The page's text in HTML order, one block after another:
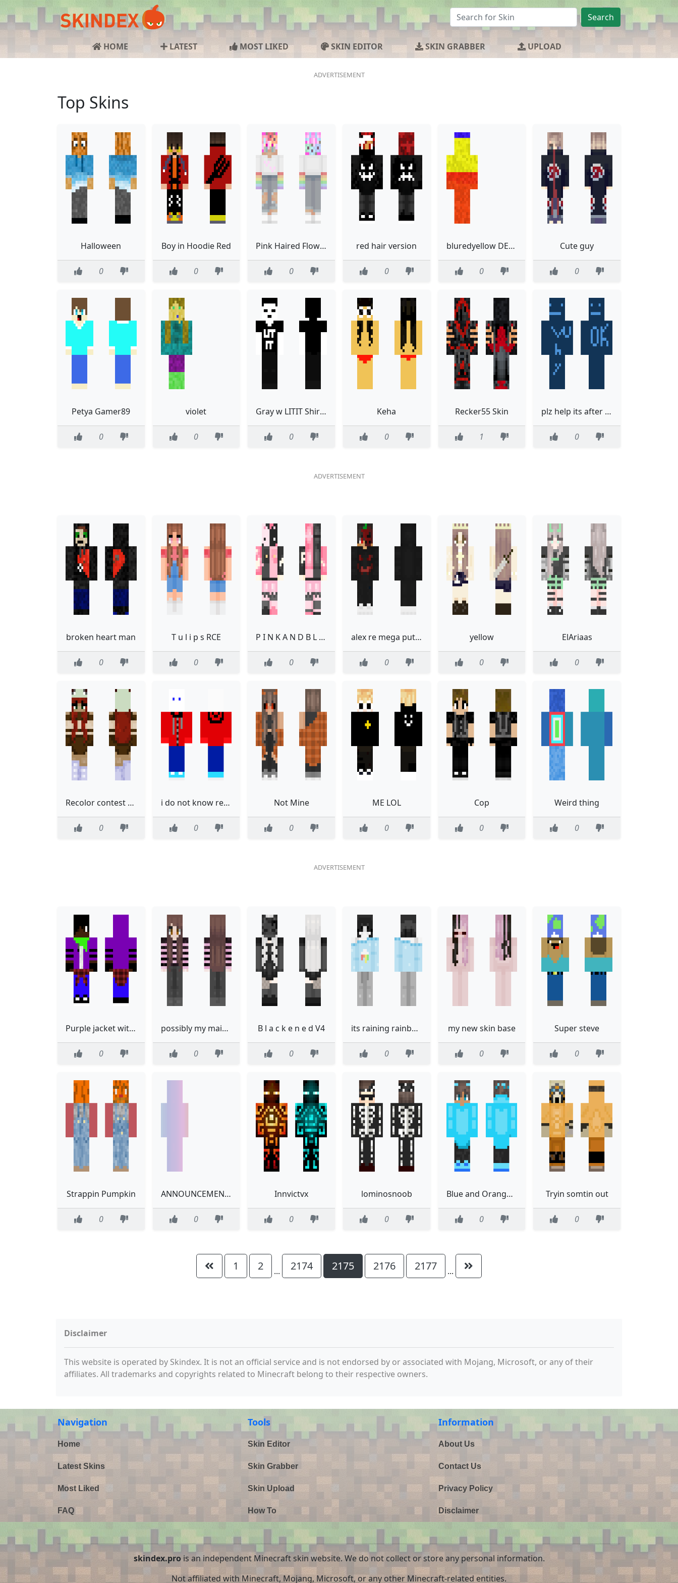
Search
HOME LATEST MOST LIKED SKIN EDITOR SKIN GRABBER UPLOAD
Top Skins
Halloween
0
Boy in Hoodie Red
0
Pink Haired Flower Crown Boy
0
red hair version
0
bluredyellow DEATH
0
Cute guy
0
Petya Gamer89
0
violet
0
Gray w LITIT Shirt Project Colossus
0
Keha
0
Recker55 Skin
1
plz help its after me
0
broken heart man
0
T u l i p s RCE
0
P I N K A N D B L A C K
0
alex re mega putooooooooo
0
yellow
0
ElAriaas
0
Recolor contest entry
0
i do not know really
0
Not Mine
0
ME LOL
0
Cop
0
Weird thing
0
Purple jacket with gloves and hood up
0
possibly my main skin
0
B l a c k e n e d V4
0
its raining rainbows
0
my new skin base
0
Super steve
0
Strappin Pumpkin
0
ANNOUNCEMENT IN THE DESC
0
Innvictvx
0
lominosnoob
0
Blue and Orange edited again
0
Tryin somtin out
0
1 2 ... 2174 2175 2176 2177 ...
Disclaimer
This website is operated by Skindex. It is not an official service and is not endorsed by or associated with Mojang, Microsoft, or any of their
affiliates. All trademarks and copyrights related to Minecraft belong to their respective owners.
Navigation
Home
Latest Skins
Most Liked
FAQ
Tools
Skin Editor
Skin Grabber
Skin Upload
How To
Information
About Us
Contact Us
Privacy Policy
Disclaimer
skindex.prois an independent Minecraft skin website. We do not collect or store any personal information.
Not affiliated with Minecraft, Mojang, Microsoft, or any other Minecraft-related entities.